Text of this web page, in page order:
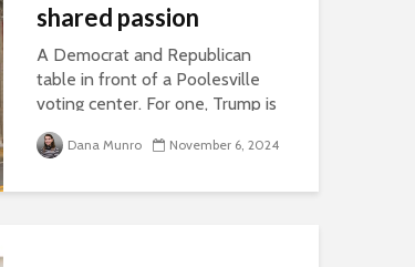
shared passion
A Democrat and Republican
table in front of a Poolesville
voting center. For one, Trump is
an inspiration. For the other, he's
her worst nightmare.
Dana Munro November 6, 2024